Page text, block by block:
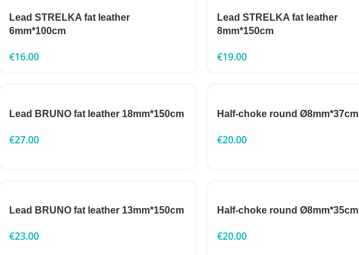
Lead STRELKA fat leather
6mm*100cm
€16.00
Lead STRELKA fat leather
8mm*150cm
€19.00
Lead BRUNO fat leather 18mm*150cm
€27.00
Half-choke round Ø8mm*37cm
€20.00
Lead BRUNO fat leather 13mm*150cm
€23.00
Half-choke round Ø8mm*35cm
€20.00